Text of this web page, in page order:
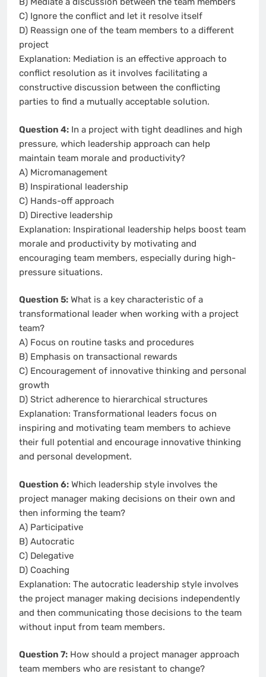
C) Ignore the conflict and let it resolve itself
D) Reassign one of the team members to a different
project
Explanation: Mediation is an effective approach to
conflict resolution as it involves facilitating a
constructive discussion between the conflicting
parties to find a mutually acceptable solution.
Question 4: In a project with tight deadlines and high
pressure, which leadership approach can help
maintain team morale and productivity?
A) Micromanagement
B) Inspirational leadership
C) Hands-off approach
D) Directive leadership
Explanation: Inspirational leadership helps boost team
morale and productivity by motivating and
encouraging team members, especially during high-
pressure situations.
Question 5: What is a key characteristic of a
transformational leader when working with a project
team?
A) Focus on routine tasks and procedures
B) Emphasis on transactional rewards
C) Encouragement of innovative thinking and personal
growth
D) Strict adherence to hierarchical structures
Explanation: Transformational leaders focus on
inspiring and motivating team members to achieve
their full potential and encourage innovative thinking
and personal development.
Question 6: Which leadership style involves the
project manager making decisions on their own and
then informing the team?
A) Participative
B) Autocratic
C) Delegative
D) Coaching
Explanation: The autocratic leadership style involves
the project manager making decisions independently
and then communicating those decisions to the team
without input from team members.
Question 7: How should a project manager approach
team members who are resistant to change?